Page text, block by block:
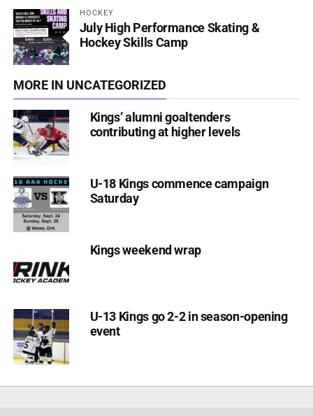
HOCKEY
July High Performance Skating &
Hockey Skills Camp
MORE IN UNCATEGORIZED
Kings’ alumni goaltenders
contributing at higher levels
U-18 Kings commence campaign
Saturday
Kings weekend wrap
U-13 Kings go 2-2 in season-opening
event